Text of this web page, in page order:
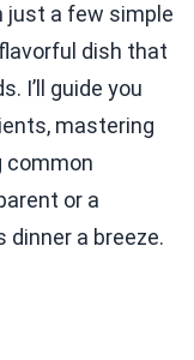
just a few simple
dish that
I’ll guide you
mastering
common
or a
dinner a breeze.